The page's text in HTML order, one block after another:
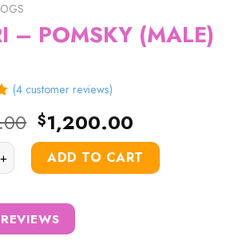
– POMSKY (MALE)
(4 customer reviews)
Original
price
was:
$1,500.00.
$1,200.00
price
is:
$1,200.00.
(MALE) quantity
ADD TO CART